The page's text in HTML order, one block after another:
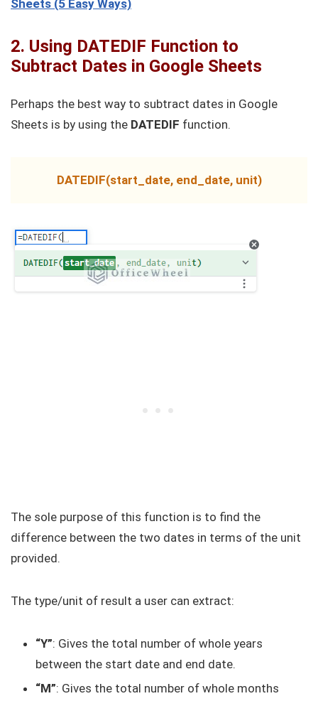
Sheets (5 Easy Ways)
2. Using DATEDIF Function to
Subtract Dates in Google Sheets
Perhaps the best way to subtract dates in Google
Sheets is by using the DATEDIF function.
DATEDIF(start_date, end_date, unit)
The sole purpose of this function is to find the
difference between the two dates in terms of the unit
provided.
The type/unit of result a user can extract:
“Y”: Gives the total number of whole years
between the start date and end date.
“M”: Gives the total number of whole months